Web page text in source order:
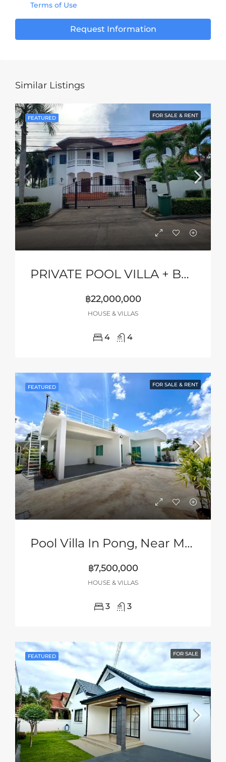
Terms of Use
Request Information
Similar Listings
FEATURED FOR SALE & RENT
PRIVATE POOL VILLA + BASKETBALL COURT
฿22,000,000
HOUSE & VILLAS
4 4
FEATURED FOR SALE & RENT
Pool Villa In Pong, Near Mabprachan Lake, Pattaya
฿7,500,000
HOUSE & VILLAS
3 3
FEATURED FOR SALE